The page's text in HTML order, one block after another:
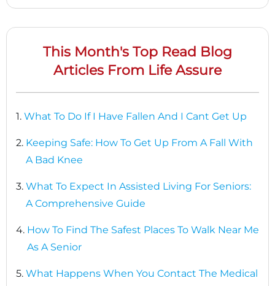
This Month's Top Read Blog
Articles From Life Assure
1. What To Do If I Have Fallen And I Cant Get Up
2. Keeping Safe: How To Get Up From A Fall With
A Bad Knee
3. What To Expect In Assisted Living For Seniors:
A Comprehensive Guide
4. How To Find The Safest Places To Walk Near Me
As A Senior
5. What Happens When You Contact The Medical